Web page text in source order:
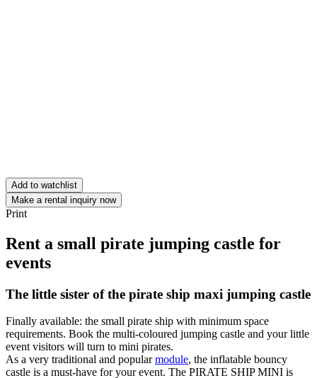
Add to watchlist
Make a rental inquiry now
Print
Rent a small pirate jumping castle for
events
The little sister of the pirate ship maxi jumping castle
Finally available: the small pirate ship with minimum space
requirements. Book the multi-coloured jumping castle and your little
event visitors will turn to mini pirates.
As a very traditional and popularmodule, the inflatable bouncy
castle is a must-have for your event. The PIRATE SHIP MINI is